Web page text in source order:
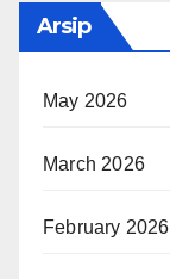
Arsip
May 2026
March 2026
February 2026